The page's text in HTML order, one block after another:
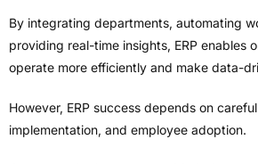
By integrating departments, automating
providing real-time insights, ERP enables
operate more efficiently and make data-
However, ERP success depends on
implementation, and employee adoption.